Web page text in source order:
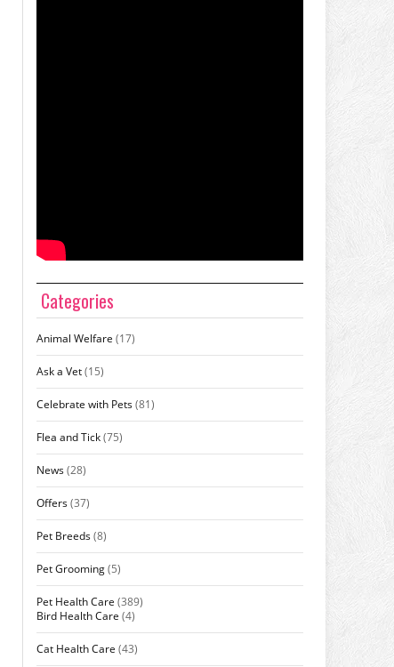
Categories
Animal Welfare (17)
Ask a Vet(15)
Celebrate with Pets(81)
Flea and Tick(75)
News(28)
Offers(37)
Pet Breeds(8)
Pet Grooming(5)
Pet Health Care (389)
Bird Health Care (4)
Cat Health Care (43)